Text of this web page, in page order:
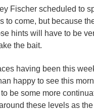
Fischer scheduled to
to come, but because
hints will have to be
the bait.
having been this
happy to see this
be some more
these levels as